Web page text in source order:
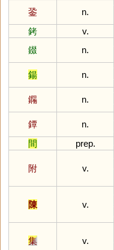
銎
n.
銬
v.
錣
n.
鍚
n.
鐊
n.
鐔
n.
間
prep.
附 v.
陳 v.
集 v.